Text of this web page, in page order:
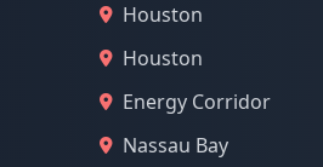
Houston
Houston
Energy Corridor
Nassau Bay